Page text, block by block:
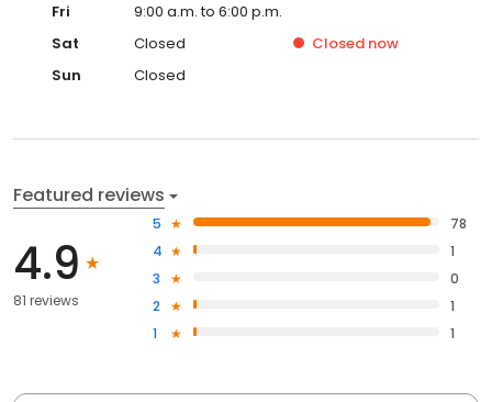
Fri
9:00 a.m. to 6:00 p.m.
Sat
Closed Closed now
Sun
Closed
Featured reviews
4.9
81 reviews
5
78
4
1
3
0
2
1
1
1